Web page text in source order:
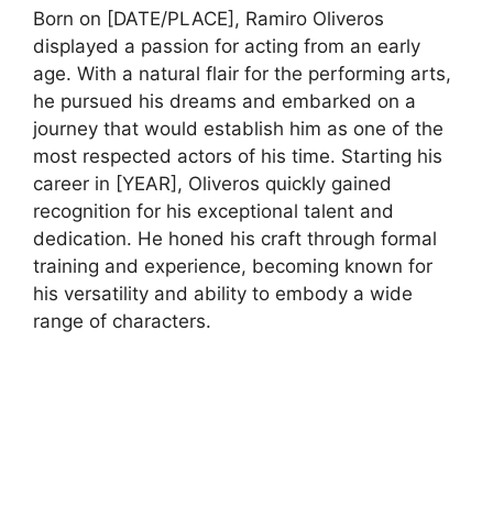
Born on [DATE/PLACE], Ramiro Oliveros
displayed a passion for acting from an early
age. With a natural flair for the performing arts,
he pursued his dreams and embarked on a
journey that would establish him as one of the
most respected actors of his time. Starting his
career in [YEAR], Oliveros quickly gained
recognition for his exceptional talent and
dedication. He honed his craft through formal
training and experience, becoming known for
his versatility and ability to embody a wide
range of characters.